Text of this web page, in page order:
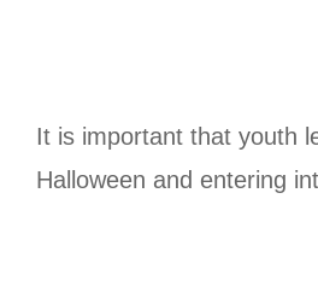
It is important that youth
Halloween and entering